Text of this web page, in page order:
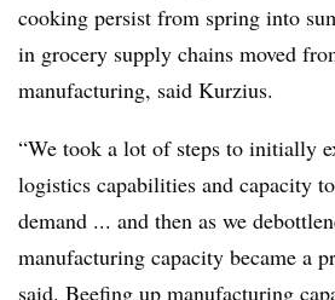
cooking persist from spring into
in grocery supply chains moved
manufacturing, said Kurzius.
“We took a lot of steps to initially
logistics capabilities and capacity
demand ... and then as we
manufacturing capacity became a
said. Beefing up manufacturing